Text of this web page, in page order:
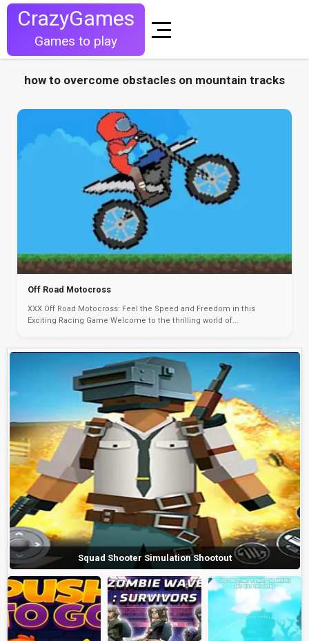
CrazyGames
Games to play
how to overcome obstacles on mountain tracks
Off Road Motocross
XXX Off Road Motocross: Feel the Speed and Freedom in this
Exciting Racing Game Welcome to the thrilling world of...
Squad Shooter Simulation Shootout